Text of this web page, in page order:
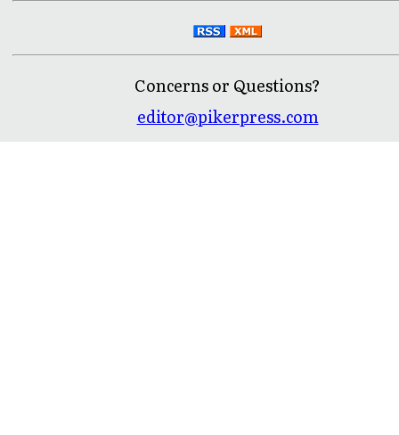
Concerns or Questions?
editor@pikerpress.com